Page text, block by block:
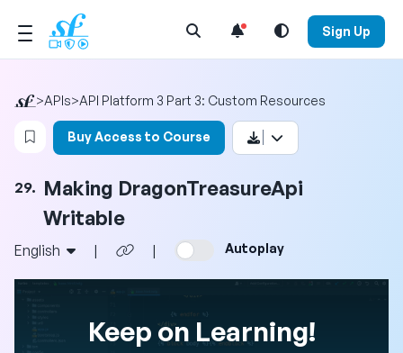
Open Search Menu Sign Up
>APIs>API Platform 3 Part 3: Custom Resources
Login to bookmark this video
Buy Access to Course
29. Making DragonTreasureApi
Writable
English | | Autoplay
Keep on Learning!